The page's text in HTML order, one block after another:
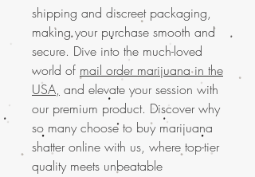
shipping and discreet packaging,
making your purchase smooth and
secure. Dive into the much-loved
world of mail order marijuana in the
USA, and elevate your session with
our premium product. Discover why
so many choose to buy marijuana
shatter online with us, where top-tier
quality meets unbeatable